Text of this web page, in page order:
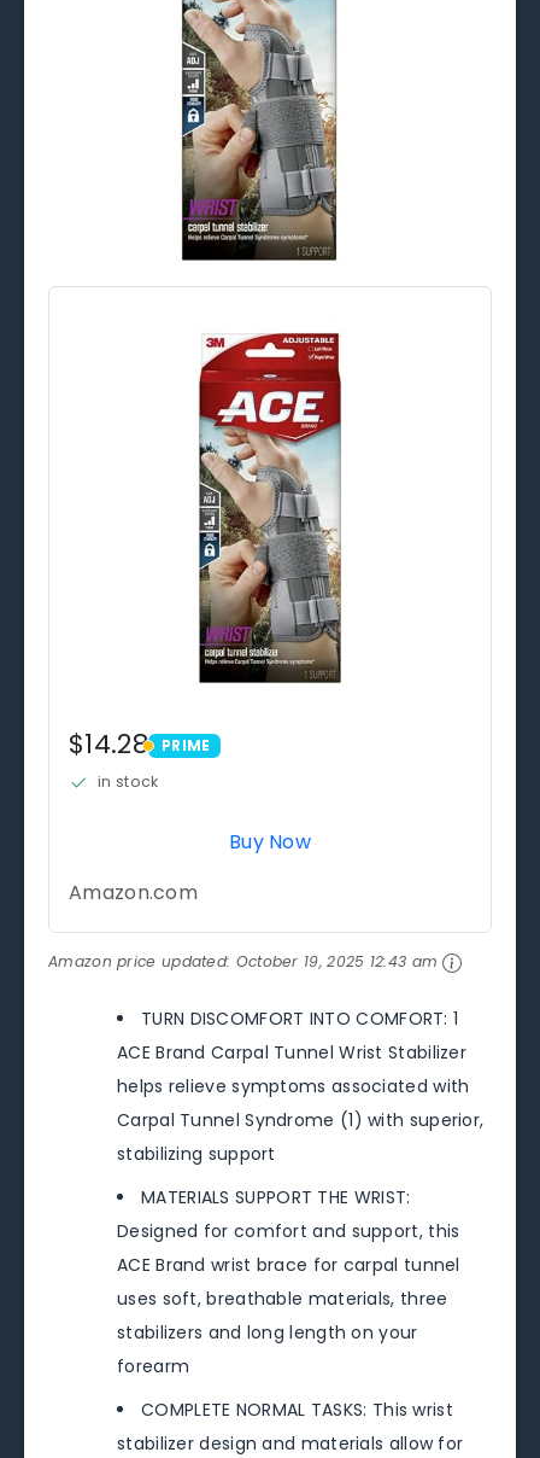
$14.28 PRIME
PRIME
in stock
Buy Now
Amazon.com
Amazon price updated: October 19, 2025 12:43 am
TURN DISCOMFORT INTO COMFORT: 1
ACE Brand Carpal Tunnel Wrist Stabilizer
helps relieve symptoms associated with
Carpal Tunnel Syndrome (1) with superior,
stabilizing support
MATERIALS SUPPORT THE WRIST:
Designed for comfort and support, this
ACE Brand wrist brace for carpal tunnel
uses soft, breathable materials, three
stabilizers and long length on your
forearm
COMPLETE NORMAL TASKS: This wrist
stabilizer design and materials allow for